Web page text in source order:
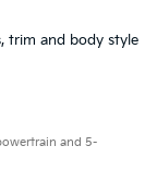
trim and body style
and 5-